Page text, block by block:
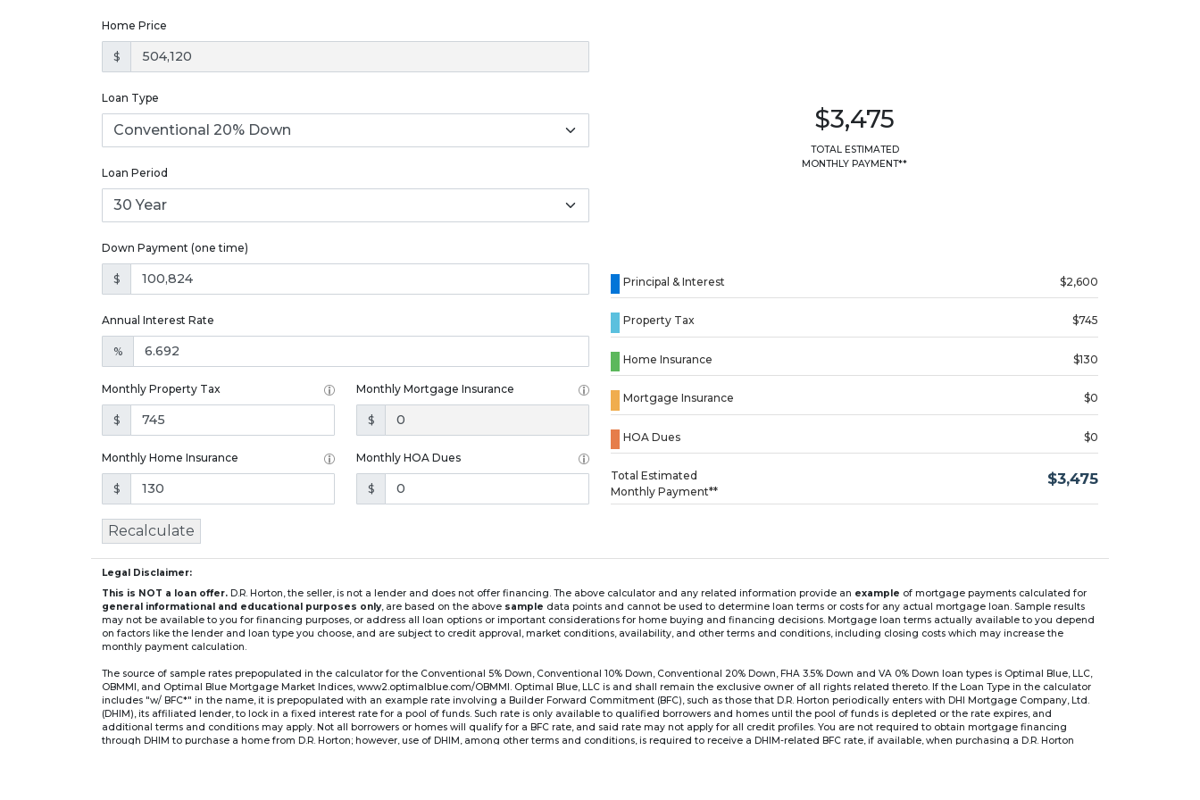
Home Price
$
Loan Type
Loan Period
Down Payment (one time)
$
Annual Interest Rate
%
Monthly Property Tax
$
Monthly Mortgage Insurance
$
Monthly Home Insurance
$
Monthly HOA Dues
$
$3,475
TOTAL ESTIMATED
MONTHLY PAYMENT**
Principal & Interest $2,600
Property Tax $745
Home Insurance $130
Mortgage Insurance $0
HOA Dues $0
Total Estimated
Monthly Payment**
$3,475
Recalculate
Legal Disclaimer:
This is NOT a loan offer. D.R. Horton, the seller, is not a lender and does not offer financing. The above calculator and any related information provide an example of mortgage payments calculated for
general informational and educational purposes only, are based on the above sample data points and cannot be used to determine loan terms or costs for any actual mortgage loan. Sample results
may not be available to you for financing purposes, or address all loan options or important considerations for home buying and financing decisions. Mortgage loan terms actually available to you depend
on factors like the lender and loan type you choose, and are subject to credit approval, market conditions, availability, and other terms and conditions, including closing costs which may increase the
monthly payment calculation.
The source of sample rates prepopulated in the calculator for the Conventional 5% Down, Conventional 10% Down, Conventional 20% Down, FHA 3.5% Down and VA 0% Down loan types is Optimal Blue, LLC,
OBMMI, and Optimal Blue Mortgage Market Indices, www2.optimalblue.com/OBMMI. Optimal Blue, LLC is and shall remain the exclusive owner of all rights related thereto. If the Loan Type in the calculator
includes "w/ BFC*" in the name, it is prepopulated with an example rate involving a Builder Forward Commitment (BFC), such as those that D.R. Horton periodically enters with DHI Mortgage Company, Ltd.
(DHIM), its affiliated lender, to lock in a fixed interest rate for a pool of funds. Such rate is only available to qualified borrowers and homes until the pool of funds is depleted or the rate expires, and
additional terms and conditions may apply. Not all borrowers or homes will qualify for a BFC rate, and said rate may not apply for all credit profiles. You are not required to obtain mortgage financing
through DHIM to purchase a home from D.R. Horton; however, use of DHIM, among other terms and conditions, is required to receive a DHIM-related BFC rate, if available, when purchasing a D.R. Horton
Loading...